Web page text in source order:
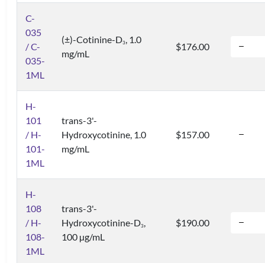
C-
035
/ C-
035-
1ML
(±)-Cotinine-D3, 1.0
mg/mL
$176.00
H-
101
/ H-
101-
1ML
trans-3'-
Hydroxycotinine, 1.0
mg/mL
$157.00
H-
108
/ H-
108-
1ML
trans-3'-
Hydroxycotinine-D3,
100 µg/mL
$190.00